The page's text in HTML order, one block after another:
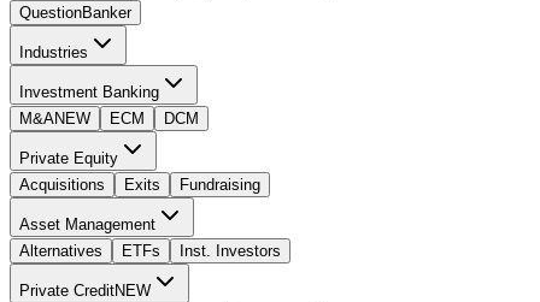
QuestionBanker
Industries
Investment Banking
M&ANEW ECM DCM
Private Equity
Acquisitions
Exits Fundraising
Asset Management
Alternatives
ETFs Inst. Investors
Private CreditNEW